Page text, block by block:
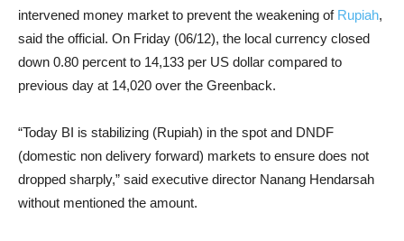
intervened money market to prevent the weakening of Rupiah,
said the official. On Friday (06/12), the local currency closed
down 0.80 percent to 14,133 per US dollar compared to
previous day at 14,020 over the Greenback.
“Today BI is stabilizing (Rupiah) in the spot and DNDF
(domestic non delivery forward) markets to ensure does not
dropped sharply,” said executive director Nanang Hendarsah
without mentioned the amount.